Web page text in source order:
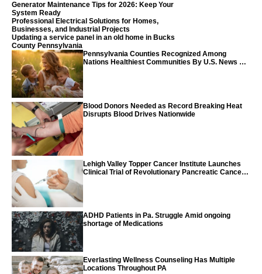
Generator Maintenance Tips for 2026: Keep Your
System Ready
Professional Electrical Solutions for Homes,
Businesses, and Industrial Projects
Updating a service panel in an old home in Bucks
County Pennsylvania
Pennsylvania Counties Recognized Among
Nations Healthiest Communities By U.S. News &
Blood Donors Needed as Record Breaking Heat
Disrupts Blood Drives Nationwide
Lehigh Valley Topper Cancer Institute Launches
Clinical Trial of Revolutionary Pancreatic Cancer
ADHD Patients in Pa. Struggle Amid ongoing
shortage of Medications
Everlasting Wellness Counseling Has Multiple
Locations Throughout PA